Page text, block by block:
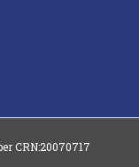
CRN:20070717